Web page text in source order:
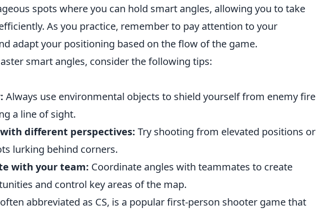
spots where you can hold smart angles, allowing you to take
As you practice, remember to pay attention to your
adapt your positioning based on the flow of the game.
smart angles, consider the following tips:
Always use environmental objects to shield yourself from enemy fire
a line of sight.
different perspectives: Try shooting from elevated positions or
lurking behind corners.
with your team: Coordinate angles with teammates to create
and control key areas of the map.
abbreviated as CS, is a popular first-person shooter game that